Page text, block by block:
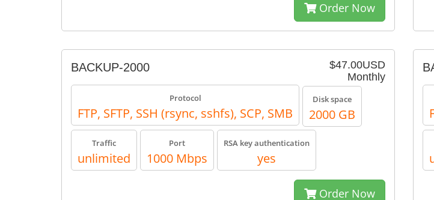
Order Now
$47.00USD
Monthly
BACKUP-2000
Protocol
FTP, SFTP, SSH (rsync, sshfs), SCP, SMB
Disk space
2000 GB
Traffic
unlimited
Port
1000 Mbps
RSA key authentication
yes
Order Now